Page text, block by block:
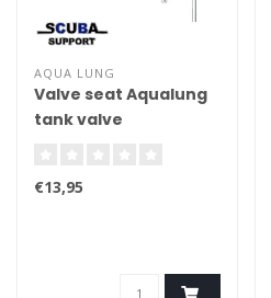
AQUA LUNG
Valve seat Aqualung
tank valve
€13,95